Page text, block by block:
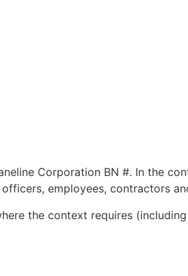
Corporation BN #. In the
employees, contractors
the context requires